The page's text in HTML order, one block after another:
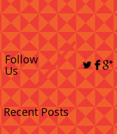
Recent Posts
Follow
Us